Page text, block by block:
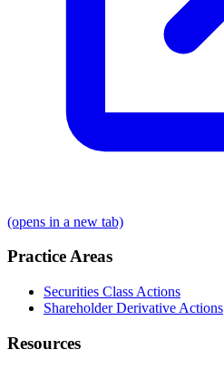
(opens in a new tab)
Practice Areas
Securities Class Actions
Shareholder Derivative Actions
Resources